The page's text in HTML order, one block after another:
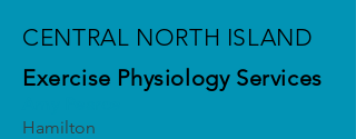
CENTRAL NORTH ISLAND
Exercise Physiology Services
Hamilton